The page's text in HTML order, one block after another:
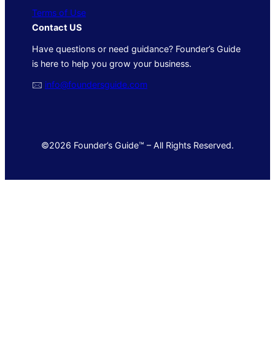
Terms of Use
Contact US
Have questions or need guidance? Founder’s Guide
is here to help you grow your business.
🖂 info@foundersguide.com
©2026 Founder’s Guide™ – All Rights Reserved.